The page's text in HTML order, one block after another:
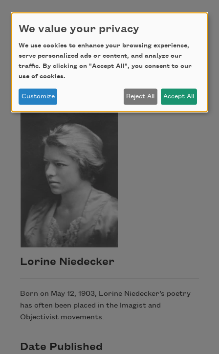
Author
Lorine
Niedecker
Lorine Niedecker
Born on May 12, 1903, Lorine Niedecker’s poetry
has often been placed in the Imagist and
Objectivist movements.
Date Published
We value your privacy
We use cookies to enhance your browsing experience,
serve personalized ads or content, and analyze our
traffic. By clicking on "Accept All", you consent to our
use of cookies.
Customize Reject All Accept All